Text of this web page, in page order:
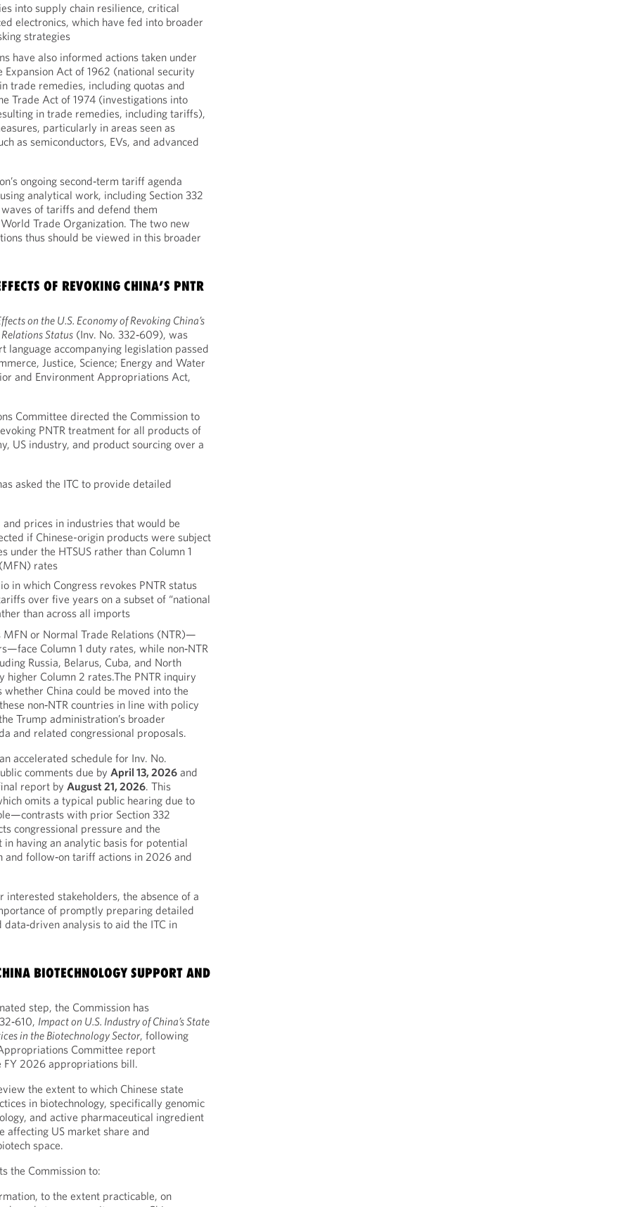
into supply chain resilience, critical
electronics, which have fed into broader
strategies
have also informed actions taken under
Expansion Act of 1962 (national security
trade remedies, including quotas and
Trade Act of 1974 (investigations into
in trade remedies, including tariffs),
particularly in areas seen as
as semiconductors, EVs, and advanced
ongoing second‑term tariff agenda
analytical work, including Section 332
of tariffs and defend them
Trade Organization. The two new
thus should be viewed in this broader
OF REVOKING CHINA’S PNTR
on the U.S. Economy of Revoking China’s
Status (Inv. No. 332‑609), was
language accompanying legislation passed
Justice, Science; Energy and Water
and Environment Appropriations Act,
Committee directed the Commission to
PNTR treatment for all products of
US industry, and product sourcing over a
asked the ITC to provide detailed
prices in industries that would be
if Chinese-origin products were subject
under the HTSUS rather than Column 1
rates
in which Congress revokes PNTR status
over five years on a subset of “national
than across all imports
MFN or Normal Trade Relations (NTR)—
Column 1 duty rates, while non‑NTR
Russia, Belarus, Cuba, and North
higher Column 2 rates.The PNTR inquiry
whether China could be moved into the
non‑NTR countries in line with policy
Trump administration’s broader
and related congressional proposals.
accelerated schedule for Inv. No.
comments due byApril 13, 2026 and
report byAugust 21, 2026. This
omits a typical public hearing due to
with prior Section 332
congressional pressure and the
in having an analytic basis for potential
and follow‑on tariff actions in 2026 and
interested stakeholders, the absence of a
of promptly preparing detailed
analysis to aid the ITC in
BIOTECHNOLOGY SUPPORT AND
step, the Commission has
Impact on U.S. Industry of China’s State
in the Biotechnology Sector, following
Committee report
FY 2026 appropriations bill.
the extent to which Chinese state
in biotechnology, specifically genomic
and active pharmaceutical ingredient
affecting US market share and
space.
the Commission to:
to the extent practicable, on